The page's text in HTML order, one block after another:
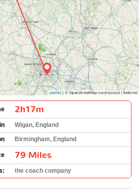
2h17m
Wigan, England
Birmingham, England
79 Miles
the coach company